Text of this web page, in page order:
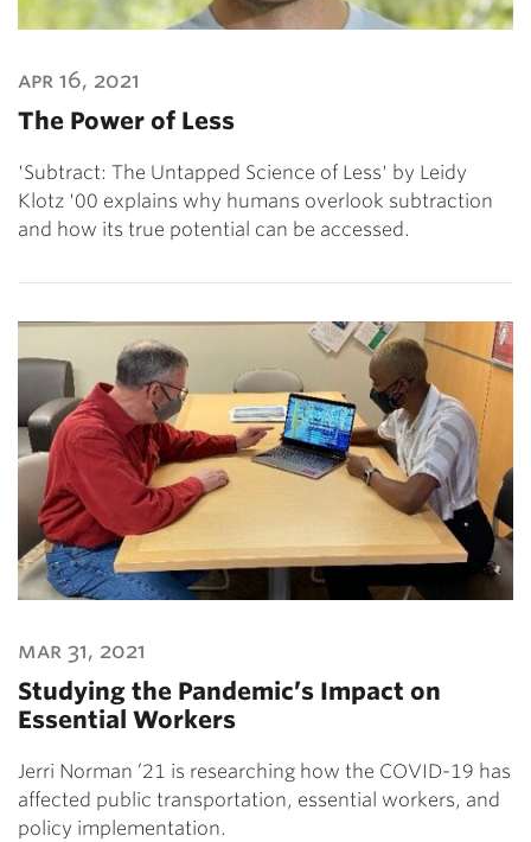
apr 16, 2021
The Power of Less
'Subtract: The Untapped Science of Less' by Leidy
Klotz '00 explains why humans overlook subtraction
and how its true potential can be accessed.
mar 31, 2021
Studying the Pandemic’s Impact on
Essential Workers
Jerri Norman ’21 is researching how the COVID-19 has
affected public transportation, essential workers, and
policy implementation.